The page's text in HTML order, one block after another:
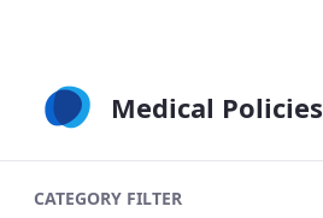
Medical Policies
CATEGORY FILTER